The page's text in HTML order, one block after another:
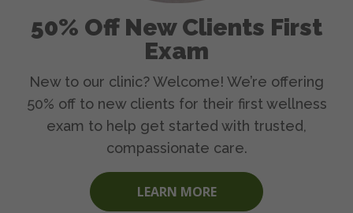
50% Off New Clients First
Exam
New to our clinic? Welcome! We’re offering
50% off to new clients for their first wellness
exam to help get started with trusted,
compassionate care.
LEARN MORE